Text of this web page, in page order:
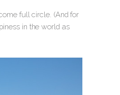
full circle. (And for
in the world as